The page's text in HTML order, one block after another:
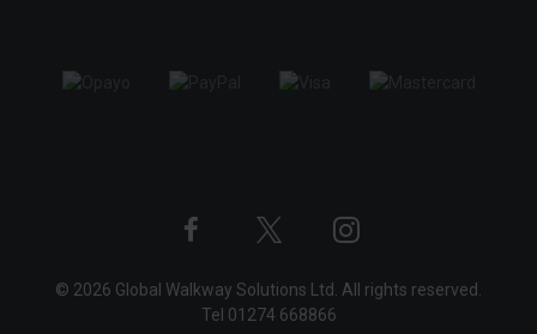
profileprofile
© 2026 Global Walkway Solutions Ltd. All rights reserved.
Tel 01274 668866